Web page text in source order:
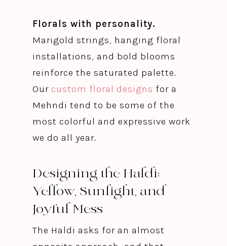
Florals with personality.
Marigold strings, hanging floral
installations, and bold blooms
reinforce the saturated palette.
Our custom floral designs for a
Mehndi tend to be some of the
most colorful and expressive work
we do all year.
Designing the Haldi:
Yellow, Sunlight, and
Joyful Mess
The Haldi asks for an almost